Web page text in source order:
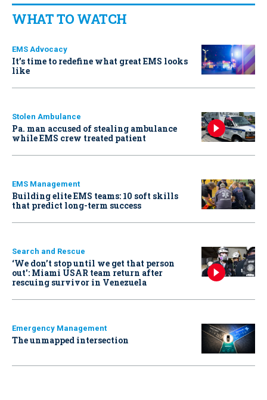
WHAT TO WATCH
EMS Advocacy
It’s time to redefine what great EMS looks
like
Stolen Ambulance
Pa. man accused of stealing ambulance
while EMS crew treated patient
EMS Management
Building elite EMS teams: 10 soft skills
that predict long-term success
Search and Rescue
‘We don’t stop until we get that person
out': Miami USAR team return after
rescuing survivor in Venezuela
Emergency Management
The unmapped intersection